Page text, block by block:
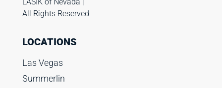
All Rights Reserved
LOCATIONS
Las Vegas
Summerlin